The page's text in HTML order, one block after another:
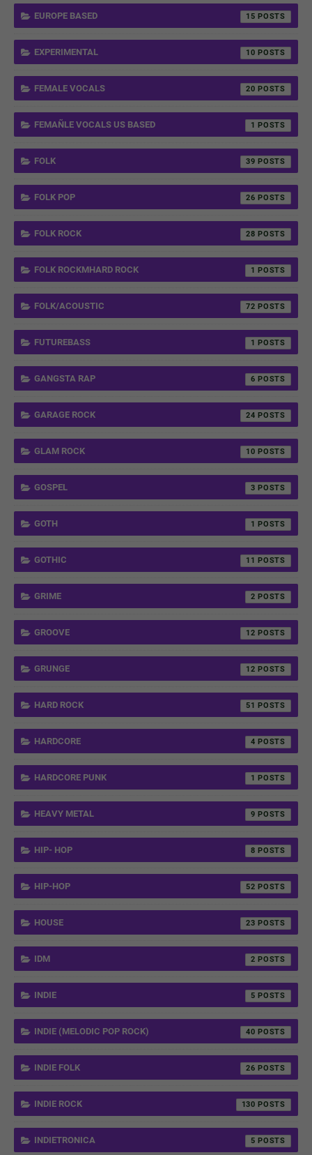
EUROPE BASED 15
EXPERIMENTAL 10
FEMALE VOCALS 20
FEMAÑLE VOCALS US BASED 1
FOLK 39
FOLK POP 26
FOLK ROCK 28
FOLK ROCKMHARD ROCK 1
FOLK/ACOUSTIC 72
FUTUREBASS 1
GANGSTA RAP 6
GARAGE ROCK 24
GLAM ROCK 10
GOSPEL 3
GOTH 1
GOTHIC 11
GRIME 2
GROOVE 12
GRUNGE 12
HARD ROCK 51
HARDCORE 4
HARDCORE PUNK 1
HEAVY METAL 9
HIP- HOP 8
HIP-HOP 52
HOUSE 23
IDM 2
INDIE 5
INDIE (MELODIC POP ROCK) 40
INDIE FOLK 26
INDIE ROCK 130
INDIETRONICA 5